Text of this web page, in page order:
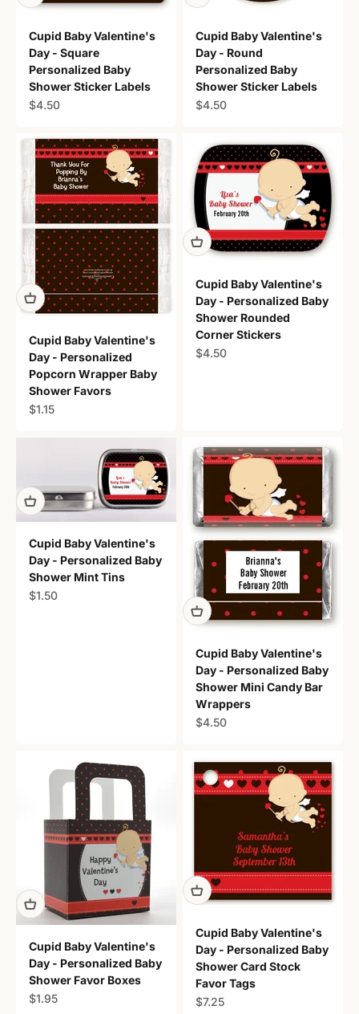
Cupid Baby Valentine's
Day - Square
Personalized Baby
Shower Sticker Labels
Sale price
$4.50
Cupid Baby Valentine's
Day - Round
Personalized Baby
Shower Sticker Labels
Sale price
$4.50
Cupid Baby Valentine's
Day - Personalized
Popcorn Wrapper Baby
Shower Favors
Sale price
$1.15
Cupid Baby Valentine's
Day - Personalized Baby
Shower Rounded
Corner Stickers
Sale price
$4.50
Cupid Baby Valentine's
Day - Personalized Baby
Shower Mint Tins
Sale price
$1.50
Cupid Baby Valentine's
Day - Personalized Baby
Shower Mini Candy Bar
Wrappers
Sale price
$4.50
Cupid Baby Valentine's
Day - Personalized Baby
Shower Favor Boxes
Sale price
$1.95
Cupid Baby Valentine's
Day - Personalized Baby
Shower Card Stock
Favor Tags
Sale price
$7.25